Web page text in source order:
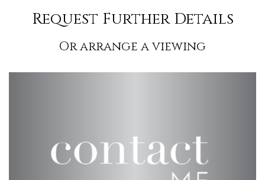
Request Further Details
Or arrange a viewing